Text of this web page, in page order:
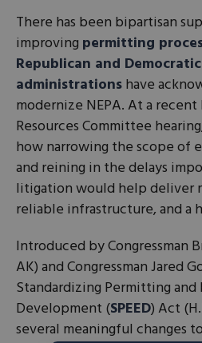
There has been bipartisan
improving permitting
Republican and Democratic
administrationshave
modernize NEPA. At a recent
Resources Committee
how narrowing the scope of
and reining in the delays
litigation would help deliver
reliable infrastructure, and a
Introduced by Congressman
AK) and Congressman Jared
Standardizing Permitting
Development (SPEED) Act
several meaningful changes